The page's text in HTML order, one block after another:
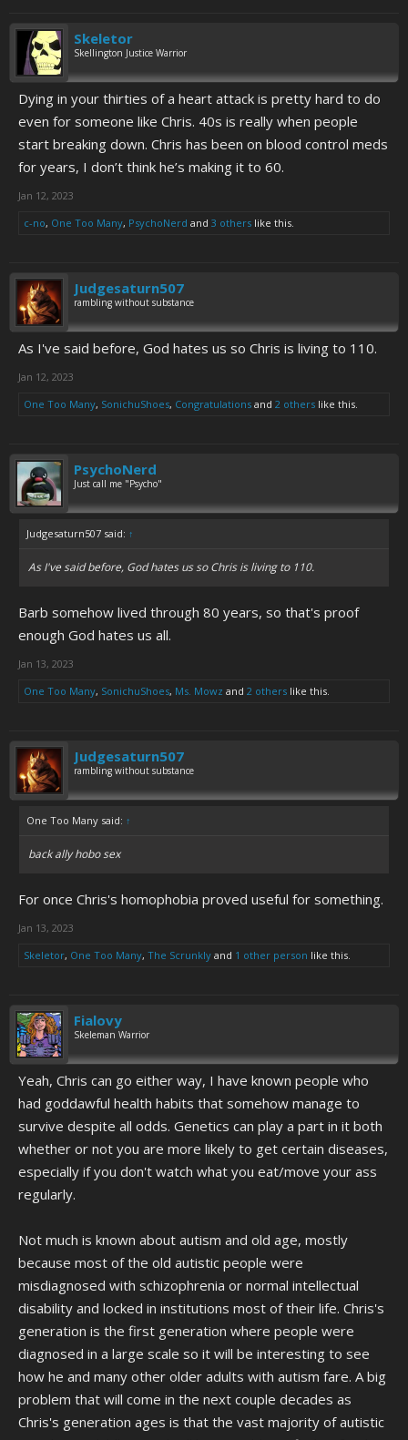
Skeletor
Skellington Justice Warrior
Dying in your thirties of a heart attack is pretty hard to do
even for someone like Chris. 40s is really when people
start breaking down. Chris has been on blood control meds
for years, I don’t think he’s making it to 60.
Jan 12, 2023
c-no, One Too Many, PsychoNerd and 3 others like this.
Judgesaturn507
rambling without substance
As I've said before, God hates us so Chris is living to 110.
Jan 12, 2023
One Too Many, SonichuShoes, Congratulations and 2 others like this.
PsychoNerd
Just call me "Psycho"
Judgesaturn507 said: ↑
As I've said before, God hates us so Chris is living to 110.
Barb somehow lived through 80 years, so that's proof
enough God hates us all.
Jan 13, 2023
One Too Many, SonichuShoes, Ms. Mowz and 2 others like this.
Judgesaturn507
rambling without substance
One Too Many said: ↑
back ally hobo sex
For once Chris's homophobia proved useful for something.
Jan 13, 2023
Skeletor, One Too Many, The Scrunkly and 1 other person like this.
Fialovy
Skeleman Warrior
Yeah, Chris can go either way, I have known people who
had goddawful health habits that somehow manage to
survive despite all odds. Genetics can play a part in it both
whether or not you are more likely to get certain diseases,
especially if you don't watch what you eat/move your ass
regularly.
Not much is known about autism and old age, mostly
because most of the old autistic people were
misdiagnosed with schizophrenia or normal intellectual
disability and locked in institutions most of their life. Chris's
generation is the first generation where people were
diagnosed in a large scale so it will be interesting to see
how he and many other older adults with autism fare. A big
problem that will come in the next couple decades as
Chris's generation ages is that the vast majority of autistic